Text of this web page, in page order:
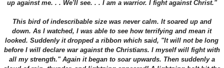
up against me. . . We'll see. . . I am a warrior. I fight against Christ."
This bird of indescribable size was never calm. It soared up and
down. As I watched, I was able to see how terrifying and mean it
looked. Suddenly it dropped a ribbon which said, "It will not be long
before I will declare war against the Christians. I myself will fight with
all my strength." Again it began to soar upwards. Then suddenly a